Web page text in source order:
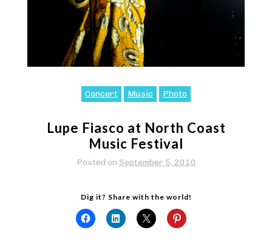
Concert Music Photo
Lupe Fiasco at North Coast
Music Festival
Posted on September 5, 2010
Dig it? Share with the world!